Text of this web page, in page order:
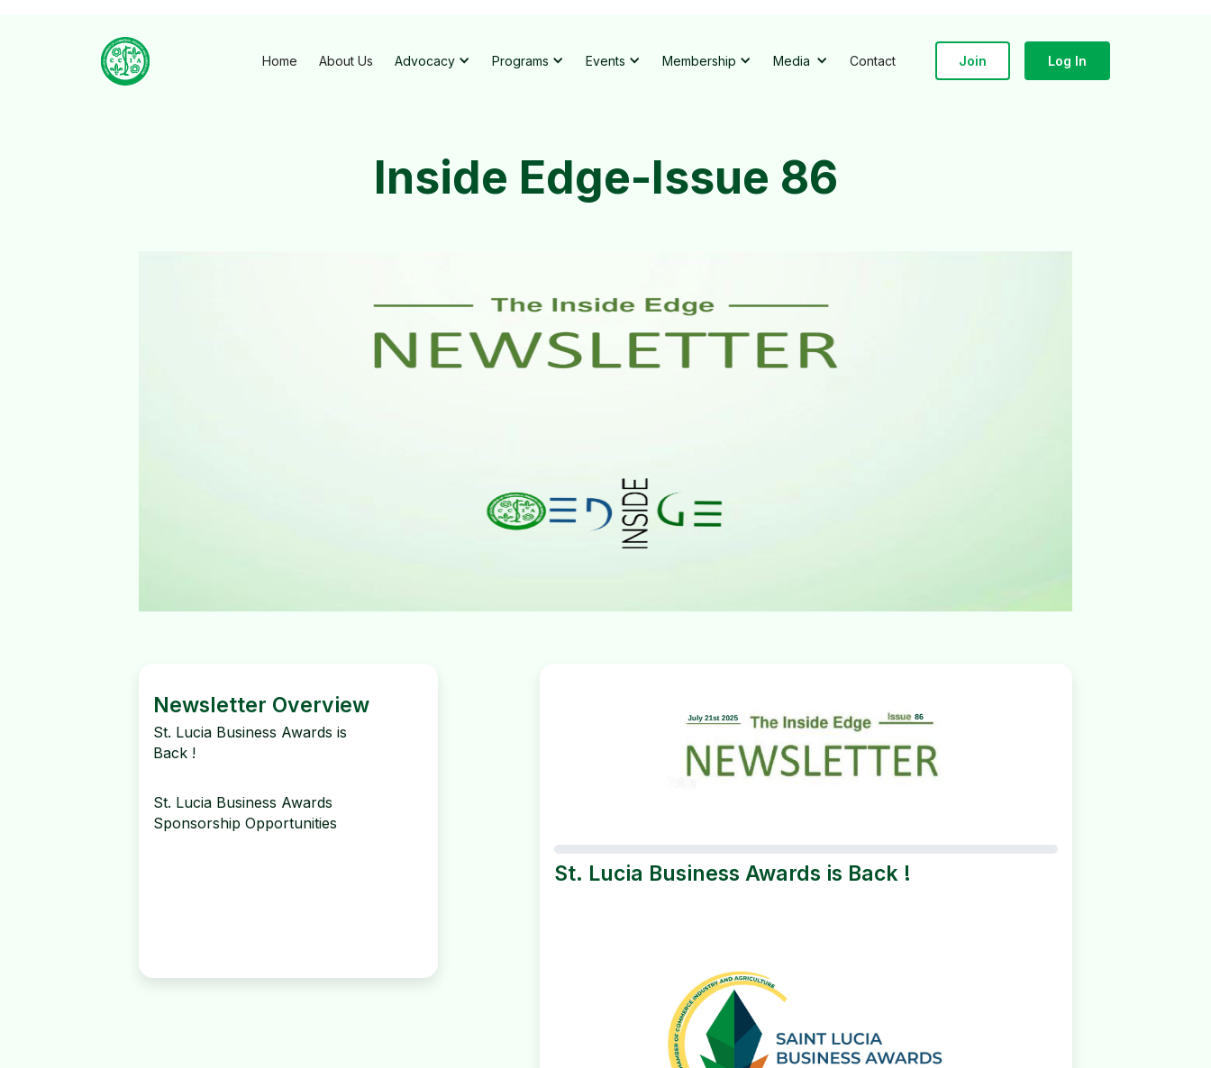
Home About Us Advocacy Programs Events Membership Media Contact Join Log In
Inside Edge-Issue 86
Newsletter Overview
St. Lucia Business Awards is
Back !
St. Lucia Business Awards
Sponsorship Opportunities
St. Lucia Business Awards is Back !